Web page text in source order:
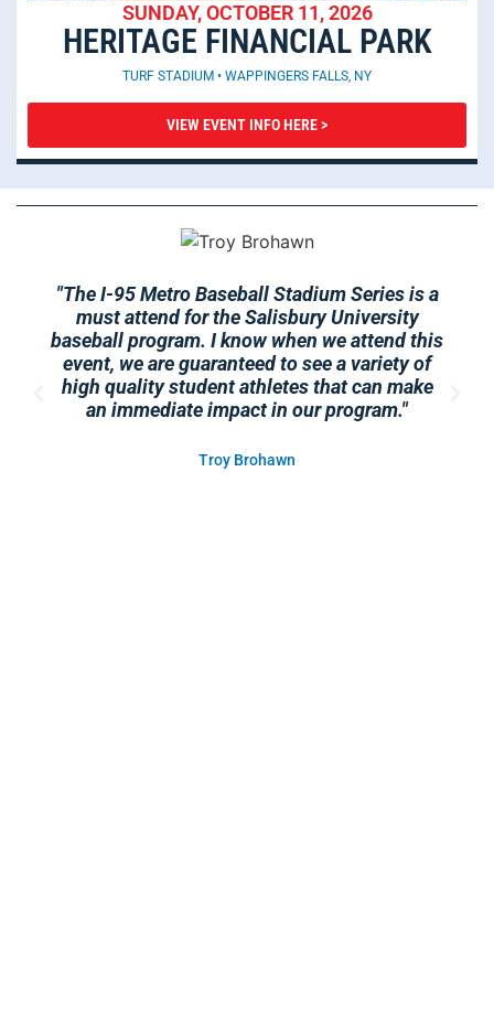
SUNDAY, OCTOBER 11, 2026
HERITAGE FINANCIAL PARK
TURF STADIUM • WAPPINGERS FALLS, NY
VIEW EVENT INFO HERE >
"The I-95 Metro Baseball Stadium Series is a
must attend for the Salisbury University
baseball program. I know when we attend this
event, we are guaranteed to see a variety of
high quality student athletes that can make
an immediate impact in our program."
Troy Brohawn